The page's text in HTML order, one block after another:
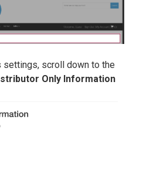
settings, scroll down to the
Only Information